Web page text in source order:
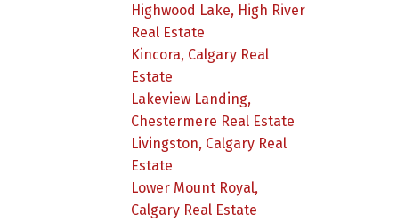
Highwood Lake, High River
Real Estate
Kincora, Calgary Real
Estate
Lakeview Landing,
Chestermere Real Estate
Livingston, Calgary Real
Estate
Lower Mount Royal,
Calgary Real Estate